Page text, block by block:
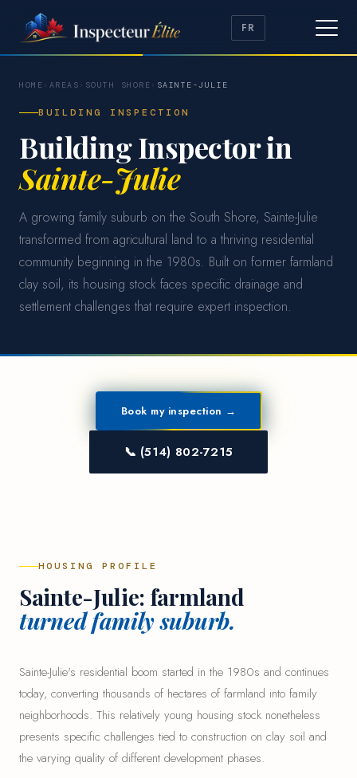
FR
HOME › AREAS › SOUTH SHORE › SAINTE-JULIE
BUILDING INSPECTION
Building Inspector in
Sainte-Julie
A growing family suburb on the South Shore, Sainte-Julie
transformed from agricultural land to a thriving residential
community beginning in the 1980s. Built on former farmland
clay soil, its housing stock faces specific drainage and
settlement challenges that require expert inspection.
Book my inspection →
📞 (514) 802-7215
HOUSING PROFILE
Sainte-Julie: farmland
turned family suburb.
Sainte-Julie's residential boom started in the 1980s and continues
today, converting thousands of hectares of farmland into family
neighborhoods. This relatively young housing stock nonetheless
presents specific challenges tied to construction on clay soil and
the varying quality of different development phases.